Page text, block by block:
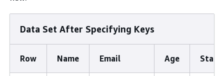
Data Set After Specifying Keys
Row Name Email Age State